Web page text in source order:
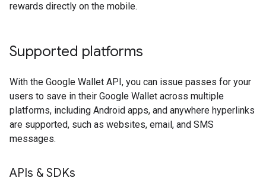
rewards directly on the mobile.
Supported platforms
With the Google Wallet API, you can issue passes for your
users to save in their Google Wallet across multiple
platforms, including Android apps, and anywhere hyperlinks
are supported, such as websites, email, and SMS
messages.
APIs & SDKs